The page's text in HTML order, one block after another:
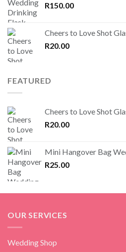
R150.00
Cheers to Love Shot
R20.00
FEATURED
Cheers to Love Shot
R20.00
Mini Hangover Bag
R25.00
OUR SERVICES
Wedding Shop